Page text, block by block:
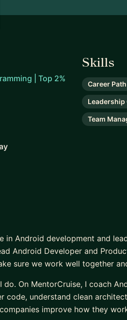
| Top 2%
Skills
Career Path
Leadership
Team
in Android development and
Android Developer and
sure we work well together
On MentorCruise, I coach
understand clean
improve how they